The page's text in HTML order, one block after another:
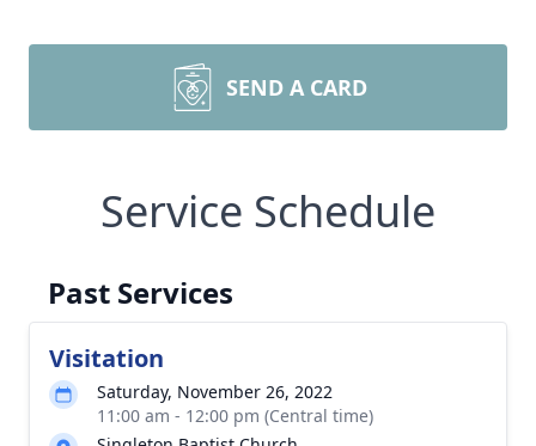
SEND A CARD
Service Schedule
Past Services
Visitation
Saturday, November 26, 2022
11:00 am - 12:00 pm (Central time)